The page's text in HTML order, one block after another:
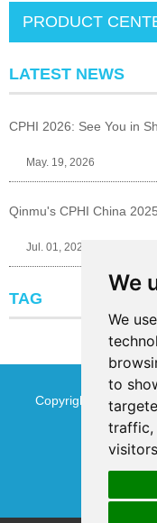
We
We
to
traffic,
PRODUCT
LATEST NEWS
CPHI 2026: See You in
May. 19, 2026
Qinmu's CPHI China
Jul. 01, 2025
TAG
Copyright © Jinan